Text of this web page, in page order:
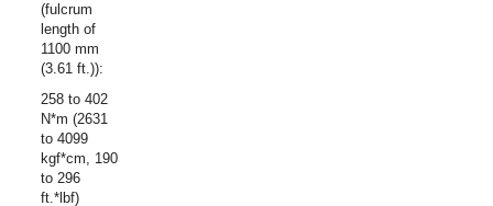
(fulcrum
length of
1100 mm
(3.61 ft.)):
258 to 402
N*m (2631
to 4099
kgf*cm, 190
to 296
ft.*lbf)